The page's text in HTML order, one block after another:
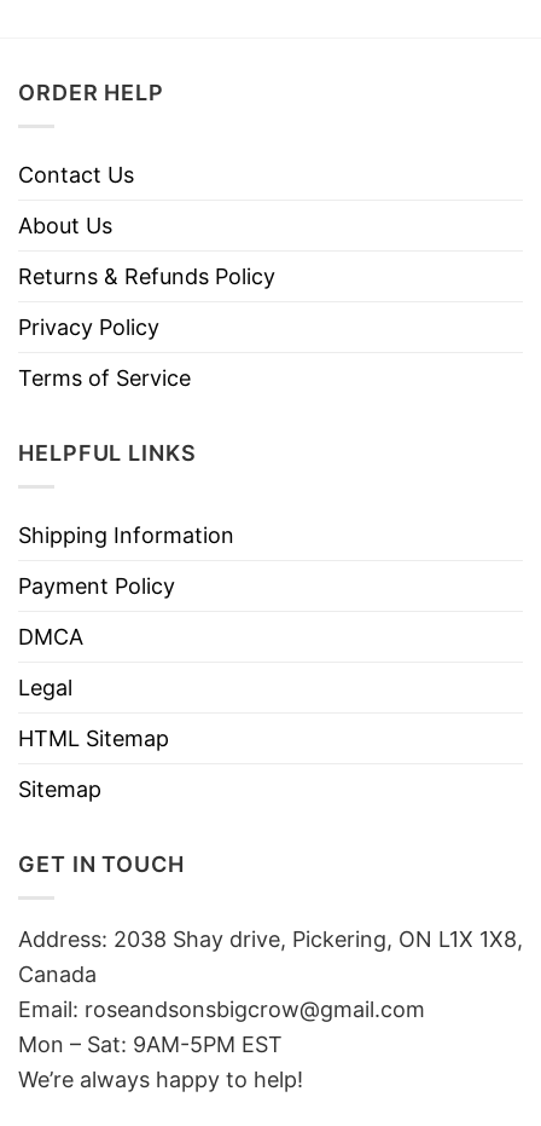
ORDER HELP
Contact Us
About Us
Returns & Refunds Policy
Privacy Policy
Terms of Service
HELPFUL LINKS
Shipping Information
Payment Policy
DMCA
Legal
HTML Sitemap
Sitemap
GET IN TOUCH
Address: 2038 Shay drive, Pickering, ON L1X 1X8,
Canada
Email: roseandsonsbigcrow@gmail.com
Mon – Sat: 9AM-5PM EST
We’re always happy to help!